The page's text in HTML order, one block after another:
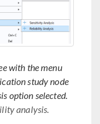
with the menu
study node
option selected.
analysis.